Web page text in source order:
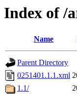
Index of /
Name
Parent Directory
0251401.1.1.xml
1.1/